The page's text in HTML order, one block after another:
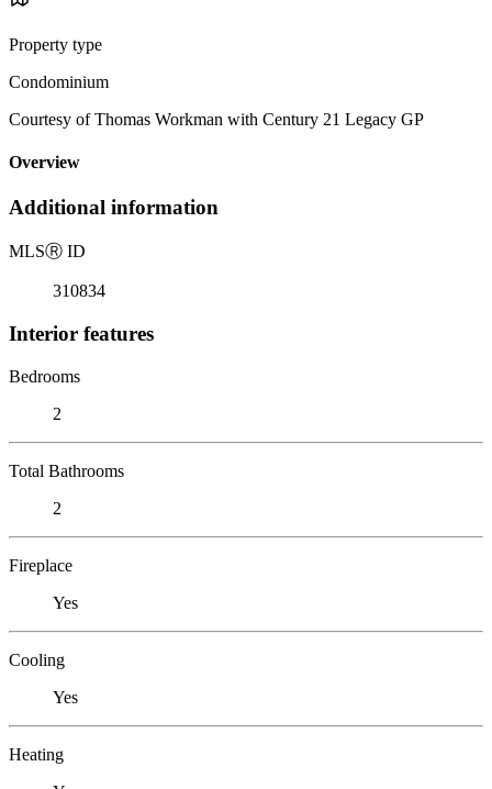
Property type
Condominium
Courtesy of Thomas Workman with Century 21 Legacy GP
Overview
Additional information
MLSⓇ ID
310834
Interior features
Bedrooms
2
Total Bathrooms
2
Fireplace
Yes
Cooling
Yes
Heating